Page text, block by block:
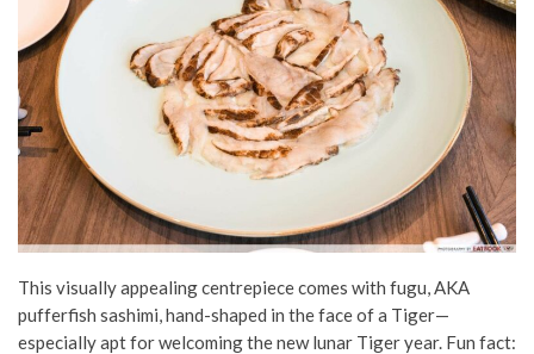
This visually appealing centrepiece comes with fugu, AKA
pufferfish sashimi, hand-shaped in the face of a Tiger—
especially apt for welcoming the new lunar Tiger year. Fun fact: